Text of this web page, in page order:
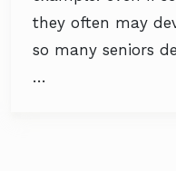
they often may
so many seniors
…